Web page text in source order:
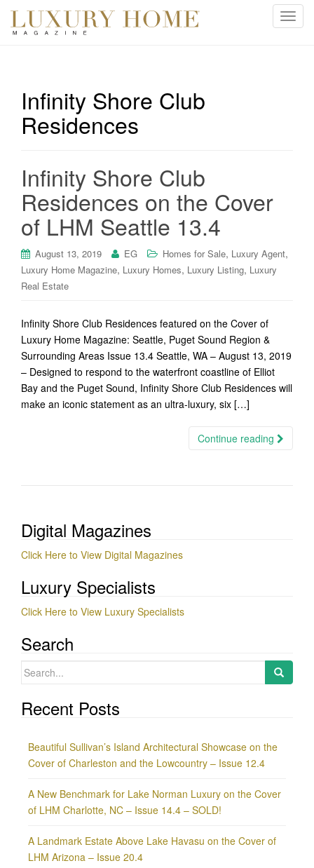
T
Infinity Shore Club
Residences
Infinity Shore Club
Residences on the Cover
of LHM Seattle 13.4
August 13, 2019 EG Homes for Sale, Luxury Agent,
Luxury Home Magazine, Luxury Homes, Luxury Listing, Luxury
Real Estate
Infinity Shore Club Residences featured on the Cover of
Luxury Home Magazine: Seattle, Puget Sound Region &
Surrounding Areas Issue 13.4 Seattle, WA – August 13, 2019
– Designed to respond to the waterfront coastline of Elliot
Bay and the Puget Sound, Infinity Shore Club Residences will
make an iconic statement as an ultra-luxury, six […]
Continue reading
Digital Magazines
Click Here to View Digital Magazines
Luxury Specialists
Click Here to View Luxury Specialists
Search
Search
Recent Posts
Beautiful Sullivan’s Island Architectural Showcase on the
Cover of Charleston and the Lowcountry – Issue 12.4
A New Benchmark for Lake Norman Luxury on the Cover
of LHM Charlotte, NC – Issue 14.4 – SOLD!
A Landmark Estate Above Lake Havasu on the Cover of
LHM Arizona – Issue 20.4